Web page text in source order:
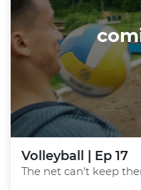
Volleyball | Ep 17
The net can't keep